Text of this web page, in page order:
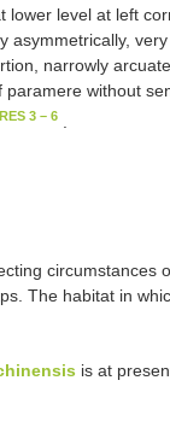
lower level at left
asymmetrically,
narrowly
without
3 – 6
circumstances
The habitat in
is at